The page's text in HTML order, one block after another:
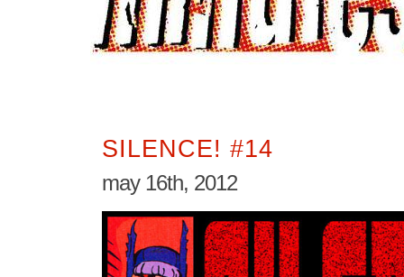
SILENCE! #14
may 16th, 2012